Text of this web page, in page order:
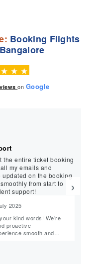
Booking Flights
★ ★ ★
on Google
the entire ticket booking
on the booking
from start to
support!
2025
proactive
smooth and
›